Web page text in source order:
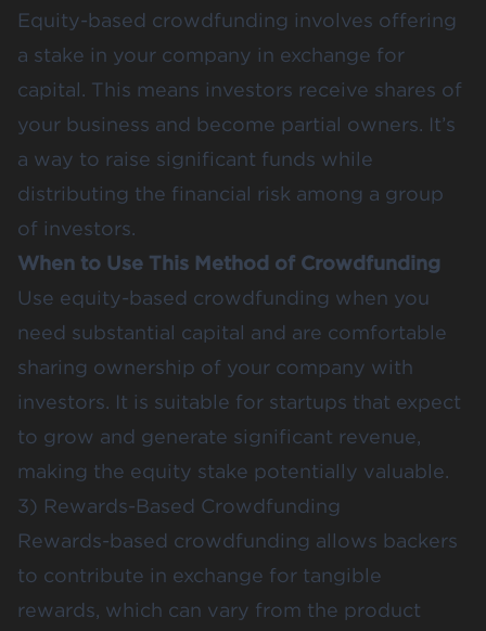
Equity-based crowdfunding involves offering
a stake in your company in exchange for
capital. This means investors receive shares of
your business and become partial owners. It’s
a way to raise significant funds while
distributing the financial risk among a group
of investors.
When to Use This Method of Crowdfunding
Use equity-based crowdfunding when you
need substantial capital and are comfortable
sharing ownership of your company with
investors. It is suitable for startups that expect
to grow and generate significant revenue,
making the equity stake potentially valuable​​.
3) Rewards-Based Crowdfunding
Rewards-based crowdfunding allows backers
to contribute in exchange for tangible
rewards, which can vary from the product